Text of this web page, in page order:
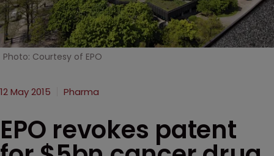
Photo: Courtesy of EPO
12 May 2015 Pharma
EPO revokes patent